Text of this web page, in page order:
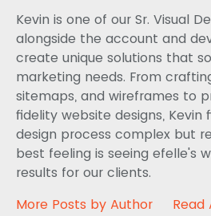
Kevin is one of our Sr. Visual
alongside the account and
create unique solutions that
marketing needs. From
sitemaps, and wireframes to
fidelity website designs, Kevin
design process complex but
best feeling is seeing efelle's
results for our clients.
More Posts by Author
Read